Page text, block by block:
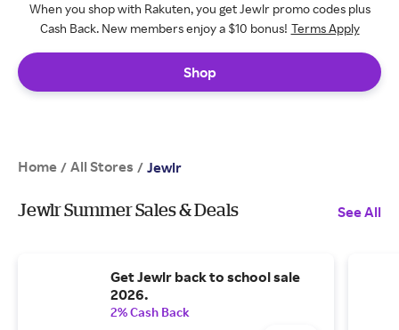
When you shop with Rakuten, you get Jewlr promo codes plus
Cash Back. New members enjoy a $10 bonus! Terms Apply
Shop
Home / All Stores / Jewlr
Jewlr Summer Sales & Deals See All
Get Jewlr back to school sale
2026.
2% Cash Back